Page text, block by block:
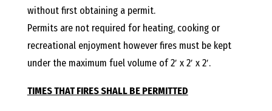
without first obtaining a permit.
Permits are not required for heating, cooking or
recreational enjoyment however fires must be kept
under the maximum fuel volume of 2′ x 2′ x 2′.
TIMES THAT FIRES SHALL BE PERMITTED